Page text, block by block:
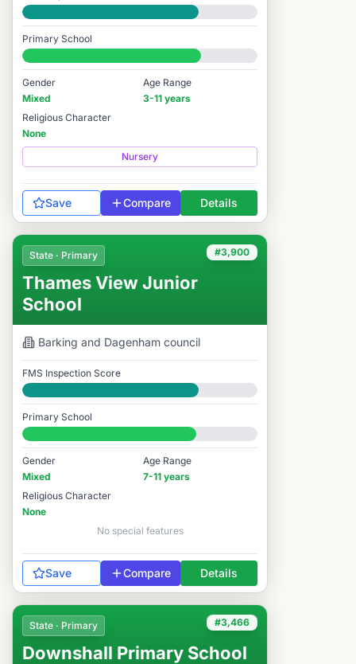
Good
Primary School
#3,598 / 14,978
Gender
Mixed
Age Range
3-11 years
Religious Character
None
Nursery
Save Compare Details
#3,900
State · Primary
Thames View Junior
School
Barking and Dagenham council
FMS Inspection Score
Good
Primary School
#3,900 / 14,978
Gender
Mixed
Age Range
7-11 years
Religious Character
None
No special features
Save Compare Details
#3,466
State · Primary
Downshall Primary School